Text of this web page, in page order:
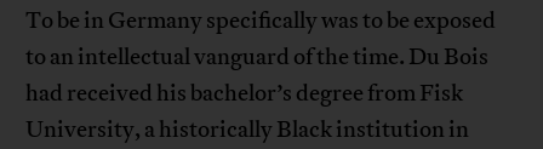
To be in Germany specifically was to be exposed
to an intellectual vanguard of the time. Du Bois
had received his bachelor’s degree from Fisk
University, a historically Black institution in